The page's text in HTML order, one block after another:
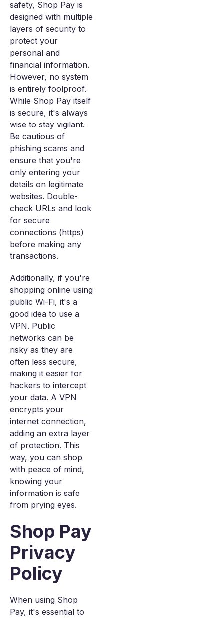
safety, Shop Pay is
designed with multiple
layers of security to
protect your
personal and
financial information.
However, no system
is entirely foolproof.
While Shop Pay itself
is secure, it's always
wise to stay vigilant.
Be cautious of
phishing scams and
ensure that you're
only entering your
details on legitimate
websites. Double-
check URLs and look
for secure
connections (https)
before making any
transactions.
Additionally, if you're
shopping online using
public Wi-Fi, it's a
good idea to use a
VPN. Public
networks can be
risky as they are
often less secure,
making it easier for
hackers to intercept
your data. A VPN
encrypts your
internet connection,
adding an extra layer
of protection. This
way, you can shop
with peace of mind,
knowing your
information is safe
from prying eyes.
Shop Pay
Privacy
Policy
When using Shop
Pay, it's essential to